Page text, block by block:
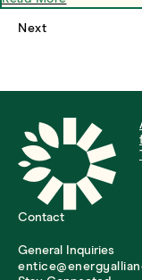
Next
Contact
General Inquiries